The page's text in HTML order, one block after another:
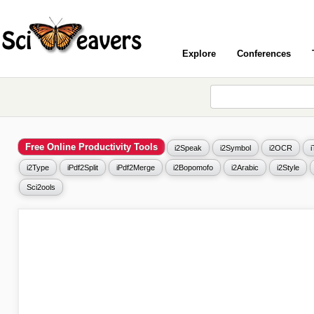
Explore Conferences
Free Online Productivity Tools i2Speak i2Symbol i2OCR
i2Type iPdf2Split iPdf2Merge i2Bopomofo i2Arabic i2Style
Sci2ools